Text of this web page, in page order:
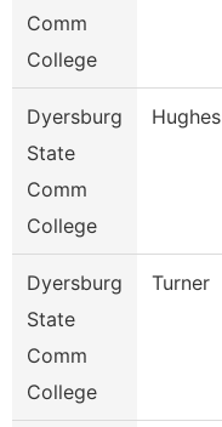
Comm
College
Dyersburg
State
Comm
College
Hughes
Dyersburg
State
Comm
College
Turner